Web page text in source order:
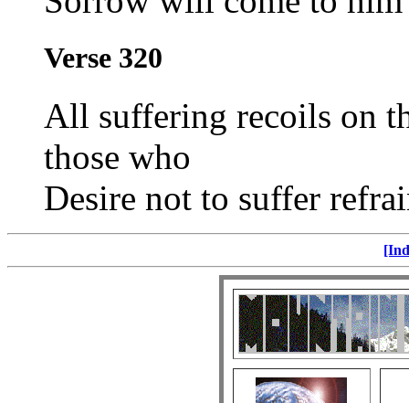
Verse 320
All suffering recoils on
those who
Desire not to suffer